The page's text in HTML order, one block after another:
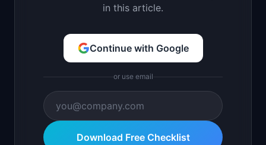
in this article.
Continue with Google
or use email
Download Free Checklist